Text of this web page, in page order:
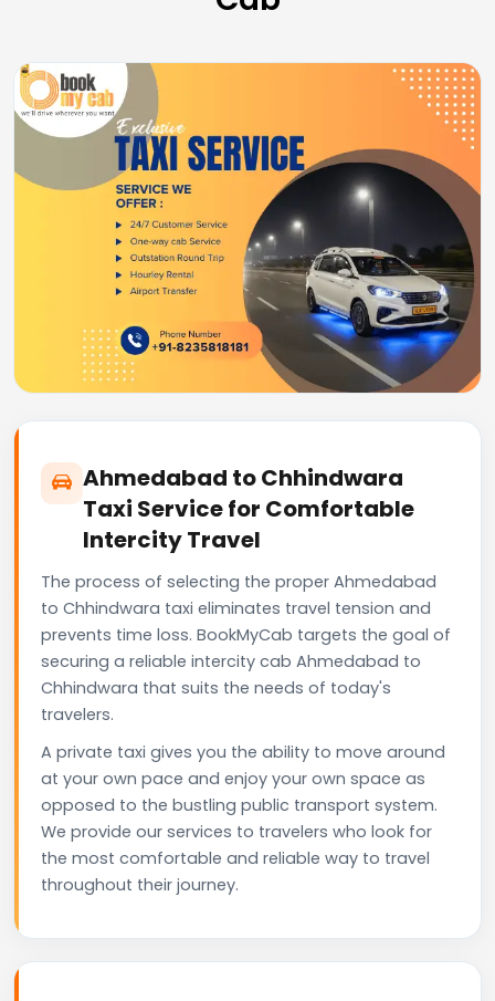
Ahmedabad to Chhindwara
Taxi Service for Comfortable
Intercity Travel
The process of selecting the proper Ahmedabad
to Chhindwara taxi eliminates travel tension and
prevents time loss. BookMyCab targets the goal of
securing a reliable intercity cab Ahmedabad to
Chhindwara that suits the needs of today's
travelers.
A private taxi gives you the ability to move around
at your own pace and enjoy your own space as
opposed to the bustling public transport system.
We provide our services to travelers who look for
the most comfortable and reliable way to travel
throughout their journey.